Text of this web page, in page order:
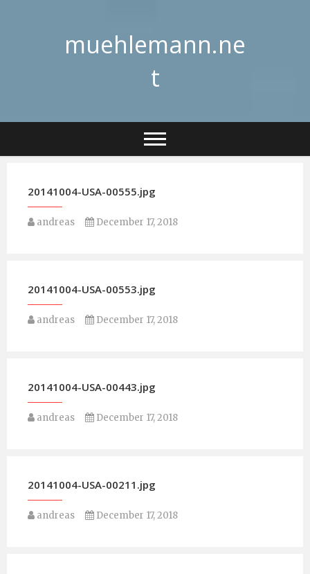
muehlemann.ne
t
20141004-USA-00555.jpg
andreas December 17, 2018
20141004-USA-00553.jpg
andreas December 17, 2018
20141004-USA-00443.jpg
andreas December 17, 2018
20141004-USA-00211.jpg
andreas December 17, 2018